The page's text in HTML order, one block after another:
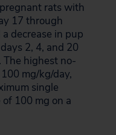
rats with
17 through
decrease in pup
2, 4, and 20
The highest no-
mg/kg/day,
single
100 mg on a